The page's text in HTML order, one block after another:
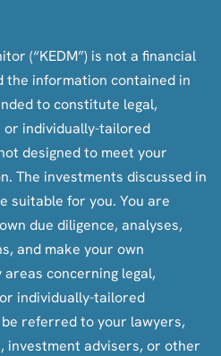
(“KEDM”) is not a financial
the information contained in
to constitute legal,
individually-tailored
designed to meet your
The investments discussed in
suitable for you. You are
due diligence, analyses,
and make your own
concerning legal,
individually-tailored
referred to your lawyers,
investment advisers, or other